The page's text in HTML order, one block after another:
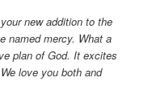
new addition to the
named mercy. What a
plan of God. It excites
love you both and